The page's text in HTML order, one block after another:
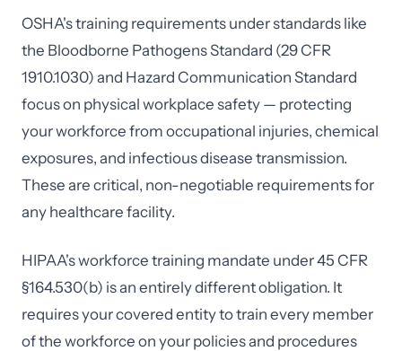
OSHA's training requirements under standards like
the Bloodborne Pathogens Standard (29 CFR
1910.1030) and Hazard Communication Standard
focus on physical workplace safety — protecting
your workforce from occupational injuries, chemical
exposures, and infectious disease transmission.
These are critical, non-negotiable requirements for
any healthcare facility.
HIPAA's workforce training mandate under 45 CFR
§164.530(b) is an entirely different obligation. It
requires your covered entity to train every member
of the workforce on your policies and procedures